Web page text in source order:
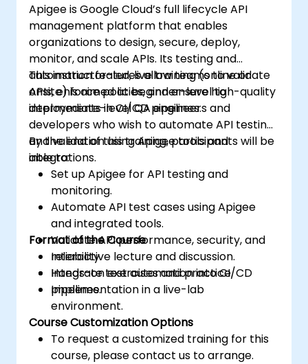
Apigee is Google Cloud’s full lifecycle API
management platform that enables
organizations to design, secure, deploy,
monitor, and scale APIs. Its testing and
automation features allow teams to validate
APIs, enforce policies, and ensure high-quality
deployments in CI/CD pipelines.
This instructor-led, live training (online or
onsite) is aimed at beginner-level to
intermediate-level QA engineers and
developers who wish to automate API testing
and validation using Apigee tools and
integrations.
By the end of this training, participants will be
able to:
Set up Apigee for API testing and
monitoring.
Automate API test cases using Apigee
and integrated tools.
Validate API performance, security, and
reliability.
Integrate test automation into CI/CD
pipelines.
Format of the Course
Interactive lecture and discussion.
Hands-on exercises and practice.
Implementation in a live-lab
environment.
Course Customization Options
To request a customized training for this
course, please contact us to arrange.